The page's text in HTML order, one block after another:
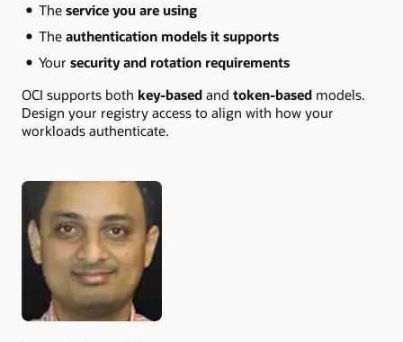
The service you are using
The authentication models it supports
Your security and rotation requirements
OCI supports both key-based and token-based models.
Design your registry access to align with how your
workloads authenticate.
Authors